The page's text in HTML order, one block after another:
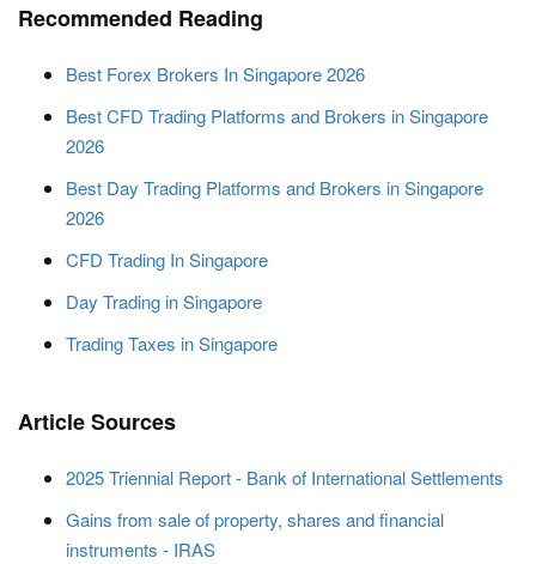
Recommended Reading
Best Forex Brokers In Singapore 2026
Best CFD Trading Platforms and Brokers in Singapore
2026
Best Day Trading Platforms and Brokers in Singapore
2026
CFD Trading In Singapore
Day Trading in Singapore
Trading Taxes in Singapore
Article Sources
2025 Triennial Report - Bank of International Settlements
Gains from sale of property, shares and financial
instruments - IRAS